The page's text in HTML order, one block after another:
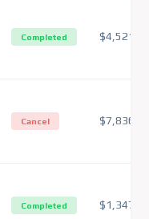
Completed $4,521
Cancel $7,836
Completed $1,347